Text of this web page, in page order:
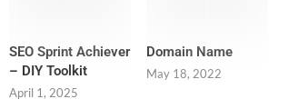
SEO Sprint Achiever
– DIY Toolkit
April 1, 2025
Domain Name
May 18, 2022